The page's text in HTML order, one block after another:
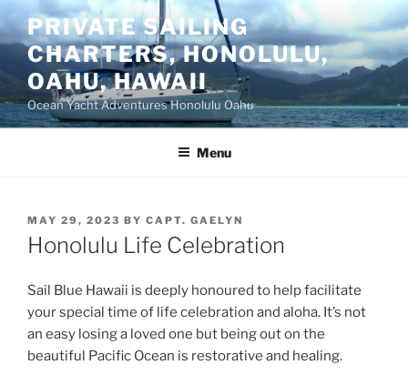
Skip
to
content
PRIVATE SAILING
CHARTERS, HONOLULU,
OAHU, HAWAII
Ocean Yacht Adventures Honolulu Oahu
Menu
POSTED
ON
MAY 29, 2023 BY CAPT. GAELYN
Honolulu Life Celebration
Sail Blue Hawaii is deeply honoured to help facilitate
your special time of life celebration and aloha. It’s not
an easy losing a loved one but being out on the
beautiful Pacific Ocean is restorative and healing.